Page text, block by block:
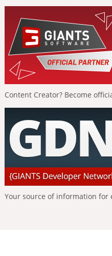
Content Creator? Become
Your source of information